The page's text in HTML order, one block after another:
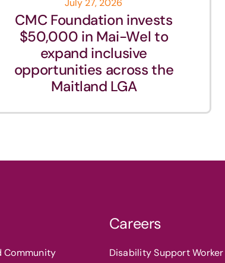
July 27, 2026
CMC Foundation invests
$50,000 in Mai-Wel to
expand inclusive
opportunities across the
Maitland LGA
Community
Careers
Disability Support